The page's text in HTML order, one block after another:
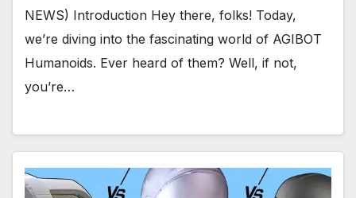
NEWS) Introduction Hey there, folks! Today,
we’re diving into the fascinating world of AGIBOT
Humanoids. Ever heard of them? Well, if not,
you’re…